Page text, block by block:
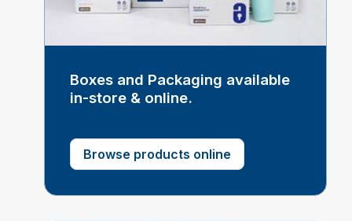
Boxes and Packaging available
in-store & online.
Browse products online